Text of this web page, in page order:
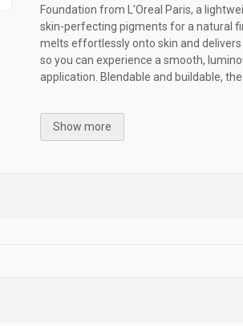
Foundation from L'Oreal Paris, a
skin-perfecting pigments for a natural
melts effortlessly onto skin and
so you can experience a smooth,
application. Blendable and buildable,
Show more